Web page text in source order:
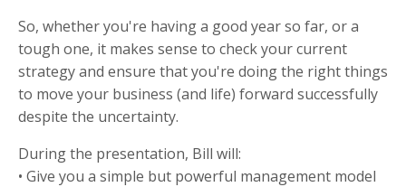
So, whether you're having a good year so far, or a
tough one, it makes sense to check your current
strategy and ensure that you're doing the right things
to move your business (and life) forward successfully
despite the uncertainty.
During the presentation, Bill will:
• Give you a simple but powerful management model